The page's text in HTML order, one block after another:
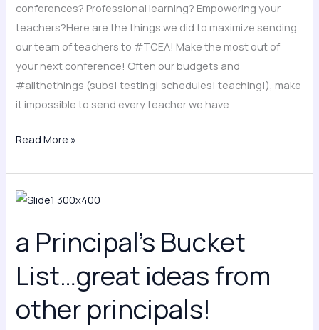
conferences? Professional learning? Empowering your
teachers?Here are the things we did to maximize sending
our team of teachers to #TCEA! Make the most out of
your next conference! Often our budgets and
#allthethings (subs! testing! schedules! teaching!), make
it impossible to send every teacher we have
Read More »
a Principal’s Bucket
List…great ideas from
other principals!
a
Bucket
List…
great
from